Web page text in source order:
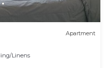
Apartment
Linens